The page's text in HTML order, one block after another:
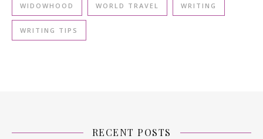
WIDOWHOOD WORLD TRAVEL WRITING
WRITING TIPS
RECENT POSTS